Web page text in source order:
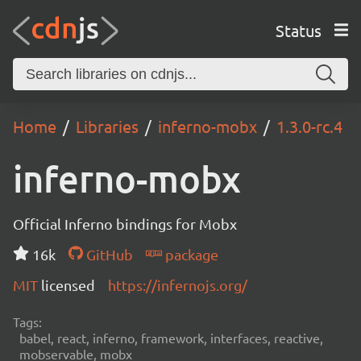
Status
Home Libraries inferno-mobx 1.3.0-rc.4
inferno-mobx
Official Inferno bindings for Mobx
16k
GitHub
package
MIT licensed https://infernojs.org/
Tags:
babel, react, inferno, framework, interfaces, reactive,
mobservable, mobx